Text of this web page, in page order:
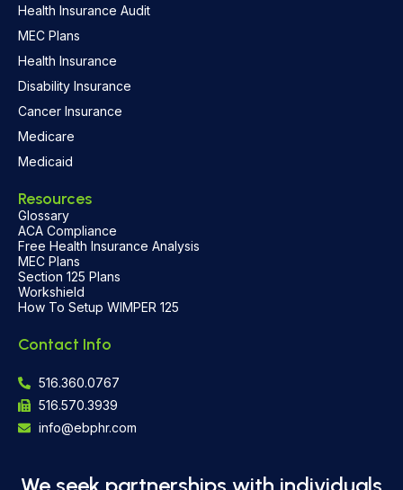
Health Insurance Audit
MEC Plans
Health Insurance
Disability Insurance
Cancer Insurance
Medicare
Medicaid
Resources
Glossary
ACA Compliance
Free Health Insurance Analysis
MEC Plans
Section 125 Plans
Workshield
How To Setup WIMPER 125
Contact Info
516.360.0767
516.570.3939
info@ebphr.com